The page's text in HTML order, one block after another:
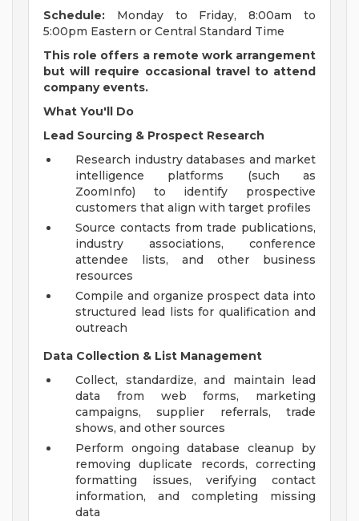
Schedule: Monday to Friday, 8:00am to
5:00pm Eastern or Central Standard Time
This role offers a remote work arrangement
but will require occasional travel to attend
company events.
What You'll Do
Lead Sourcing & Prospect Research
Research industry databases and market
intelligence platforms (such as
ZoomInfo) to identify prospective
customers that align with target profiles
Source contacts from trade publications,
industry associations, conference
attendee lists, and other business
resources
Compile and organize prospect data into
structured lead lists for qualification and
outreach
Data Collection & List Management
Collect, standardize, and maintain lead
data from web forms, marketing
campaigns, supplier referrals, trade
shows, and other sources
Perform ongoing database cleanup by
removing duplicate records, correcting
formatting issues, verifying contact
information, and completing missing
data